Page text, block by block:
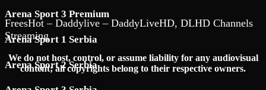
Arena Sport 3 Premium
Arena Sport 1 Serbia
Arena Sport 2 Serbia
FreesHot – Daddylive – DaddyLiveHD, DLHD Channels
Streaming
We do not host, control, or assume liability for any audiovisual
content; all copyrights belong to their respective owners.